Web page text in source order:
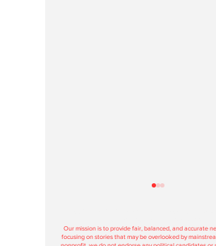
Our mission is to provide fair, balanced, and accurate
focusing on stories that may be overlooked by